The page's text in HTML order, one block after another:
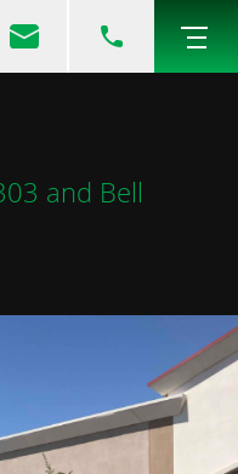
and Bell